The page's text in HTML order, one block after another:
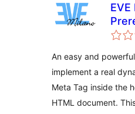
EVE
An easy and
implement a real
Meta Tag inside the
HTML document.